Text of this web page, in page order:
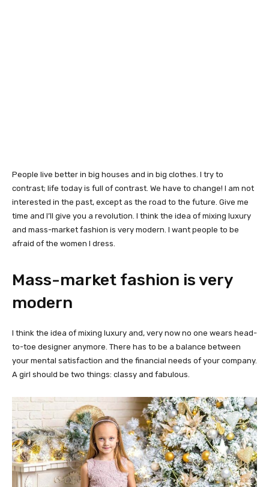
People live better in big houses and in big clothes. I try to
contrast; life today is full of contrast. We have to change! I am not
interested in the past, except as the road to the future. Give me
time and I’ll give you a revolution. I think the idea of mixing luxury
and mass-market fashion is very modern. I want people to be
afraid of the women I dress.
Mass-market fashion is very
modern
I think the idea of mixing luxury and, very now no one wears head-
to-toe designer anymore. There has to be a balance between
your mental satisfaction and the financial needs of your company.
A girl should be two things: classy and fabulous.